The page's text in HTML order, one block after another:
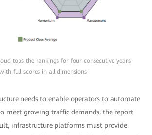
tops the rankings for four consecutive years
with full scores in all dimensions
needs to enable operators to automate
meet growing traffic demands, the report
infrastructure platforms must provide